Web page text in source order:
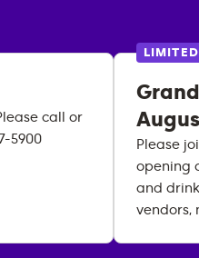
call or
5900
Please
opening
and
vendors,